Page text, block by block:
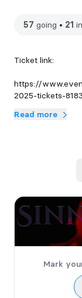
57 going • 21
Ticket link:
https://
2025-tickets-
Read more
Mark